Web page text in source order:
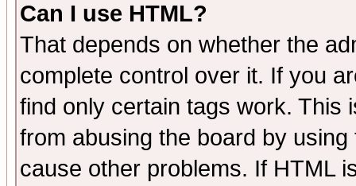
Can I use HTML?
That depends on whether the
complete control over it. If you
find only certain tags work. This
from abusing the board by
cause other problems. If HTML